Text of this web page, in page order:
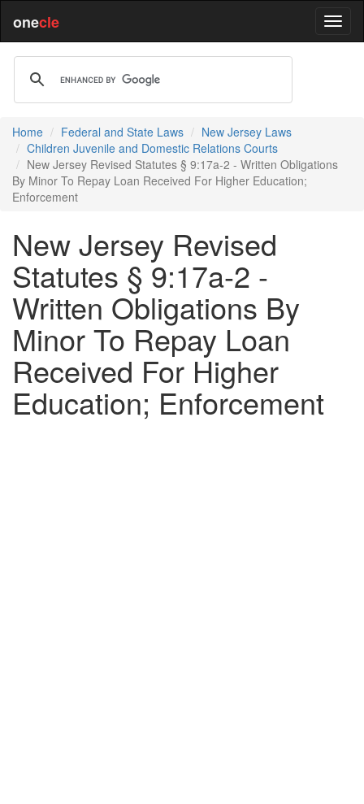
onecle
Home Federal and State Laws
New Jersey Laws
Children Juvenile and Domestic Relations Courts
New Jersey Revised Statutes § 9:17a-2 - Written Obligations
By Minor To Repay Loan Received For Higher Education;
Enforcement
New Jersey Revised
Statutes § 9:17a-2 -
Written Obligations By
Minor To Repay Loan
Received For Higher
Education; Enforcement